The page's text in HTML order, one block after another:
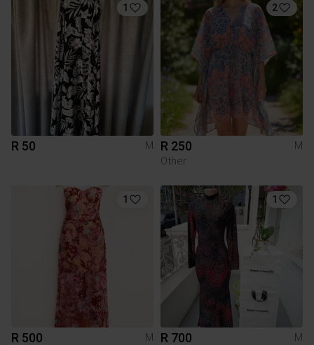
1
R 50 M
2
R 250
M
Other
1
R 500 M
1
R 700
M